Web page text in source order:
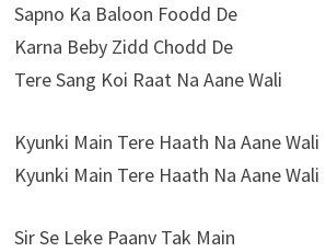
Sapno Ka Baloon Foodd De
Karna Beby Zidd Chodd De
Tere Sang Koi Raat Na Aane Wali
Kyunki Main Tere Haath Na Aane Wali
Kyunki Main Tere Haath Na Aane Wali
Sir Se Leke Paanv Tak Main